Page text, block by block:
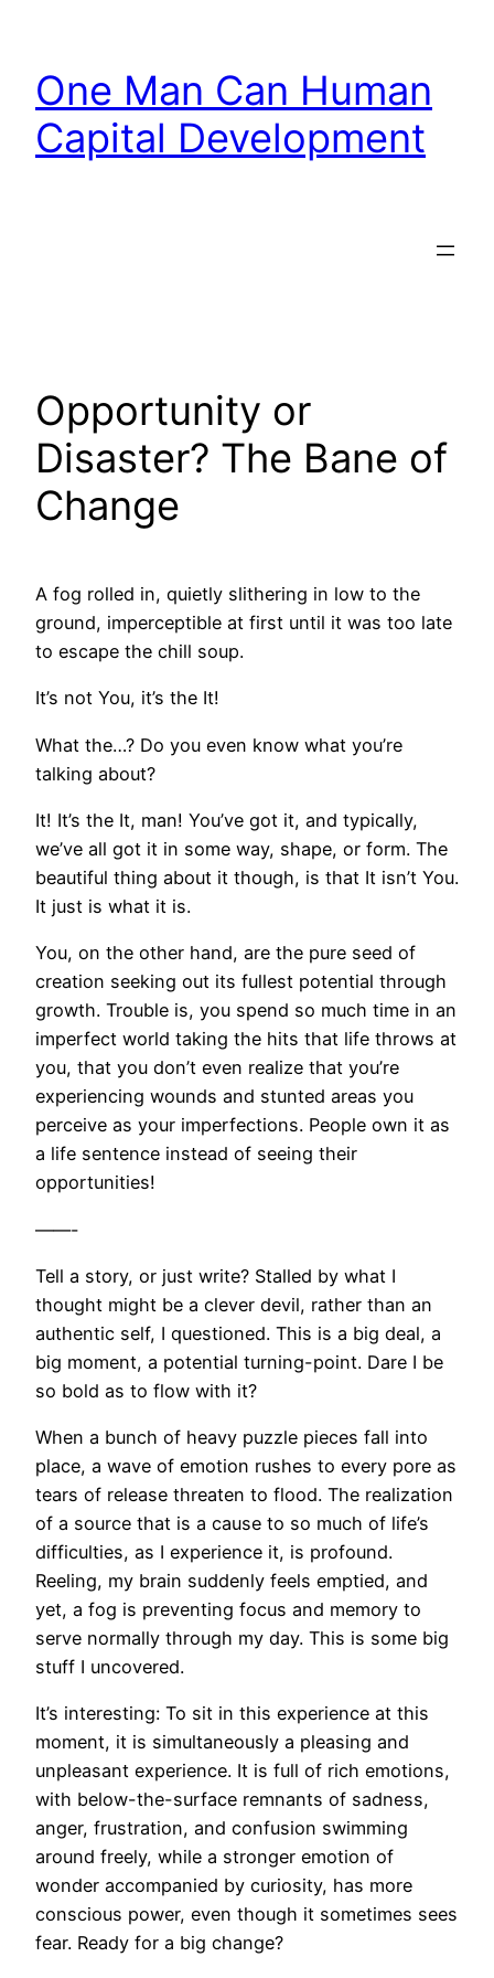
content
One Man Can Human
Capital Development
Opportunity or
Disaster? The Bane of
Change
A fog rolled in, quietly slithering in low to the
ground, imperceptible at first until it was too late
to escape the chill soup.
It’s not You, it’s the It!
What the…? Do you even know what you’re
talking about?
It! It’s the It, man! You’ve got it, and typically,
we’ve all got it in some way, shape, or form. The
beautiful thing about it though, is that It isn’t You.
It just is what it is.
You, on the other hand, are the pure seed of
creation seeking out its fullest potential through
growth. Trouble is, you spend so much time in an
imperfect world taking the hits that life throws at
you, that you don’t even realize that you’re
experiencing wounds and stunted areas you
perceive as your imperfections. People own it as
a life sentence instead of seeing their
opportunities!
——-
Tell a story, or just write? Stalled by what I
thought might be a clever devil, rather than an
authentic self, I questioned. This is a big deal, a
big moment, a potential turning-point. Dare I be
so bold as to flow with it?
When a bunch of heavy puzzle pieces fall into
place, a wave of emotion rushes to every pore as
tears of release threaten to flood. The realization
of a source that is a cause to so much of life’s
difficulties, as I experience it, is profound.
Reeling, my brain suddenly feels emptied, and
yet, a fog is preventing focus and memory to
serve normally through my day. This is some big
stuff I uncovered.
It’s interesting: To sit in this experience at this
moment, it is simultaneously a pleasing and
unpleasant experience. It is full of rich emotions,
with below-the-surface remnants of sadness,
anger, frustration, and confusion swimming
around freely, while a stronger emotion of
wonder accompanied by curiosity, has more
conscious power, even though it sometimes sees
fear. Ready for a big change?